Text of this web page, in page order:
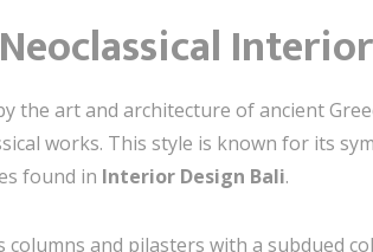
the art and architecture of ancient
works. This style is known for its
found in Interior Design Bali.
and pilasters with a subdued